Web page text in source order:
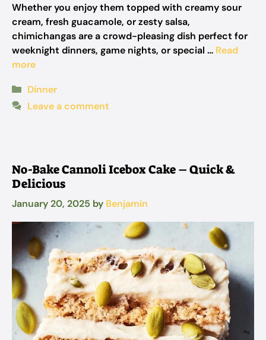
Whether you enjoy them topped with creamy sour
cream, fresh guacamole, or zesty salsa,
chimichangas are a crowd-pleasing dish perfect for
weeknight dinners, game nights, or special … Read
more
Categories
Dinner
Leave a comment
No-Bake Cannoli Icebox Cake – Quick &
Delicious
January 20, 2025 by Benjamin